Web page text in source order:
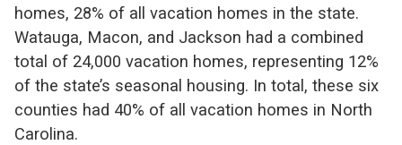
homes, 28% of all vacation homes in the state.
Watauga, Macon, and Jackson had a combined
total of 24,000 vacation homes, representing 12%
of the state’s seasonal housing. In total, these six
counties had 40% of all vacation homes in North
Carolina.